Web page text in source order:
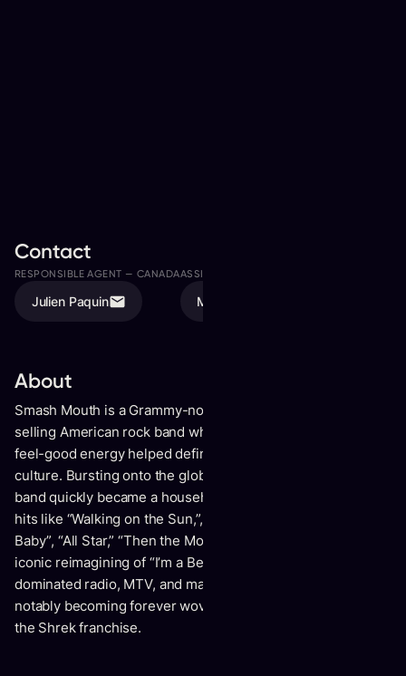
About
Smash Mouth is a Grammy-nominated, multi-platinum
selling American rock band whose unmistakable sound and
feel-good energy helped define a generation of pop
culture. Bursting onto the global stage in the late 1990s, the
band quickly became a household name with chart-topping
hits like “Walking on the Sun,”, “Can’t Get Enough of You
Baby”, “All Star,” “Then the Morning Comes,” and their
iconic reimagining of “I’m a Believer.” Their music
dominated radio, MTV, and major film soundtracks, most
notably becoming forever woven into pop history through
the Shrek franchise.
Contact
RESPONSIBLE AGENT — CANADA
Julien Paquin
ASSISTED BY
Megan Valde